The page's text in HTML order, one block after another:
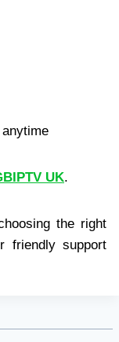
UK.
the right
friendly support